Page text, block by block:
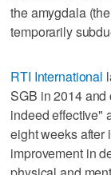
the amygdala
temporarily
RTI International
SGB in 2014 and
indeed effective"
eight weeks after
improvement in